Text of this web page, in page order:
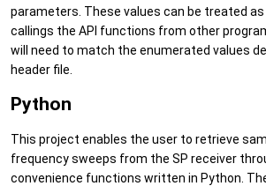
parameters. These values can be treated
callings the API functions from other
will need to match the enumerated values
header file.
Python
This project enables the user to retrieve
frequency sweeps from the SP receiver
convenience functions written in Python.